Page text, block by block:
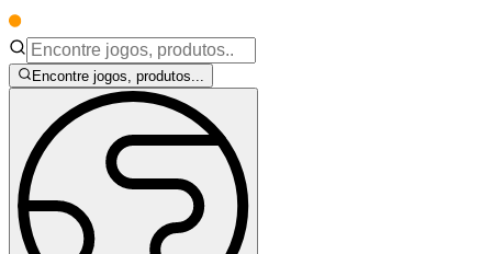
Encontre jogos, produtos...